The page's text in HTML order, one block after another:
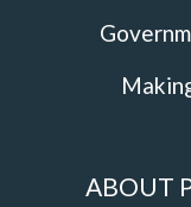
ABOUT